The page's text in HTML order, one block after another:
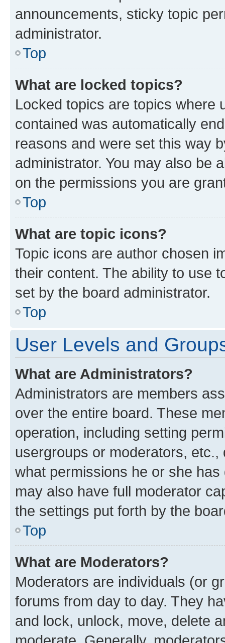
announcements, sticky topic
administrator.
Top
What are locked topics?
Locked topics are topics where
contained was automatically
reasons and were set this way
administrator. You may also be
on the permissions you are
Top
What are topic icons?
Topic icons are author chosen
their content. The ability to use
set by the board administrator.
Top
User Levels and
What are Administrators?
Administrators are members
over the entire board. These
operation, including setting
usergroups or moderators,
what permissions he or she
may also have full moderator
the settings put forth by the
Top
What are Moderators?
Moderators are individuals (or
forums from day to day. They
and lock, unlock, move, delete